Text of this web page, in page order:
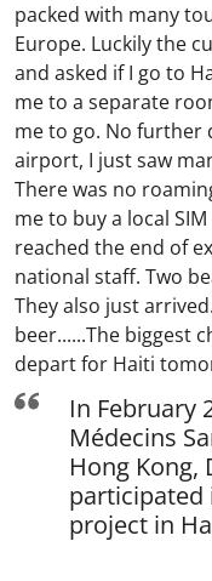
packed with many
Europe. Luckily the
and asked if I go to
me to a separate
me to go. No further
airport, I just saw
There was no
me to buy a local
reached the end of
national staff. Two
They also just
beer......The biggest
depart for Haiti
In February
Médecins
Hong Kong,
participated
project in